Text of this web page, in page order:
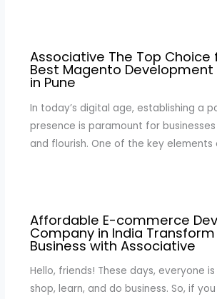
Associative The Top Choice
Best Magento
in Pune
In today’s digital age, establishing a
presence is paramount for
and flourish. One of the key elements
Affordable E-commerce
Company in India Transform
Business with Associative
Hello, friends! These days, everyone
shop, learn, and do business. So, if